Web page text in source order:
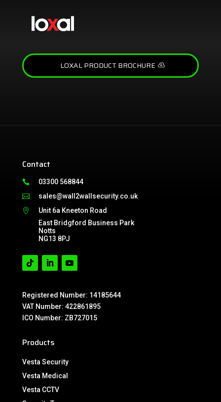
LOXAL PRODUCT BROCHURE
Contact
 03300 568844
 sales@wall2wallsecurity.co.uk

Unit 6a Kneeton Road
East Bridgford Business Park
Notts
NG13 8PJ
Registered Number: 14185644
VAT Number: 422861895
ICO Number: ZB727015
Products
Vesta Security
Vesta Medical
Vesta CCTV